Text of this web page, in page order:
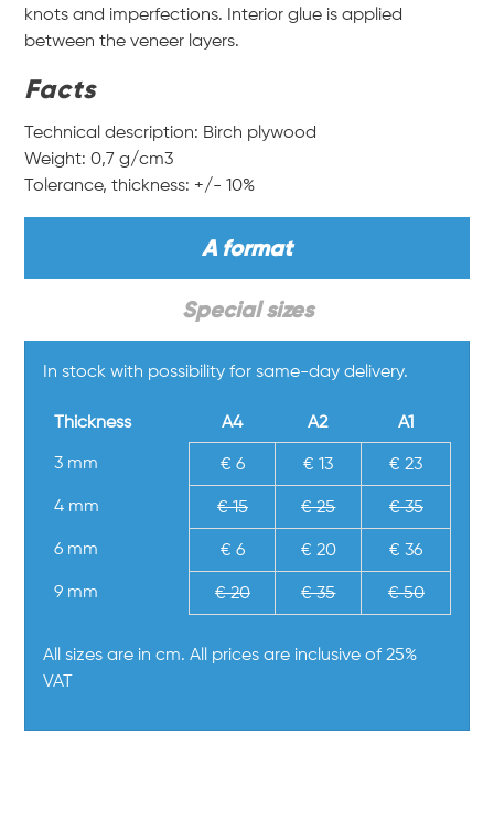
knots and imperfections. Interior glue is applied
between the veneer layers.
Facts
Technical description: Birch plywood
Weight: 0,7 g/cm3
Tolerance, thickness: +/- 10%
A format
Special sizes
In stock with possibility for same-day delivery.
Thickness A4 A2
A1
3 mm
€ 6 € 13
€ 23
4 mm
€ 15 € 25
€ 35
6 mm
€ 6 € 20
€ 36
9 mm
€ 20 € 35 € 50
All sizes are in cm. All prices are inclusive of 25%
VAT